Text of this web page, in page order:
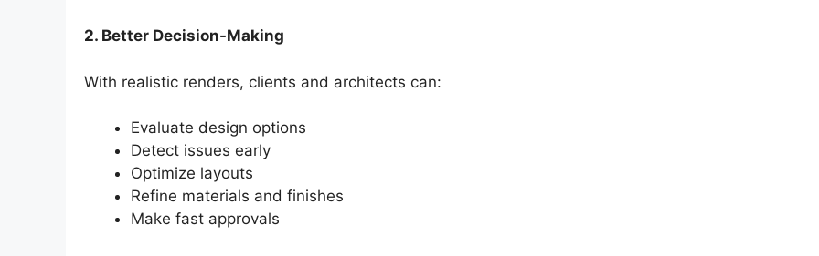
2. Better Decision-Making
With realistic renders, clients and architects can:
Evaluate design options
Detect issues early
Optimize layouts
Refine materials and finishes
Make fast approvals